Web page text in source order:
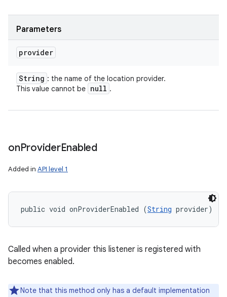
Parameters
provider
String : the name of the location provider.
This value cannot be null .
onProviderEnabled
Added in API level 1
public void onProviderEnabled (String provider)
Called when a provider this listener is registered with
becomes enabled.
Note that this method only has a default implementation